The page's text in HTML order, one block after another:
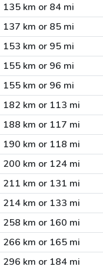
135 km or 84 mi
137 km or 85 mi
153 km or 95 mi
155 km or 96 mi
155 km or 96 mi
182 km or 113 mi
188 km or 117 mi
190 km or 118 mi
200 km or 124 mi
211 km or 131 mi
214 km or 133 mi
258 km or 160 mi
266 km or 165 mi
296 km or 184 mi